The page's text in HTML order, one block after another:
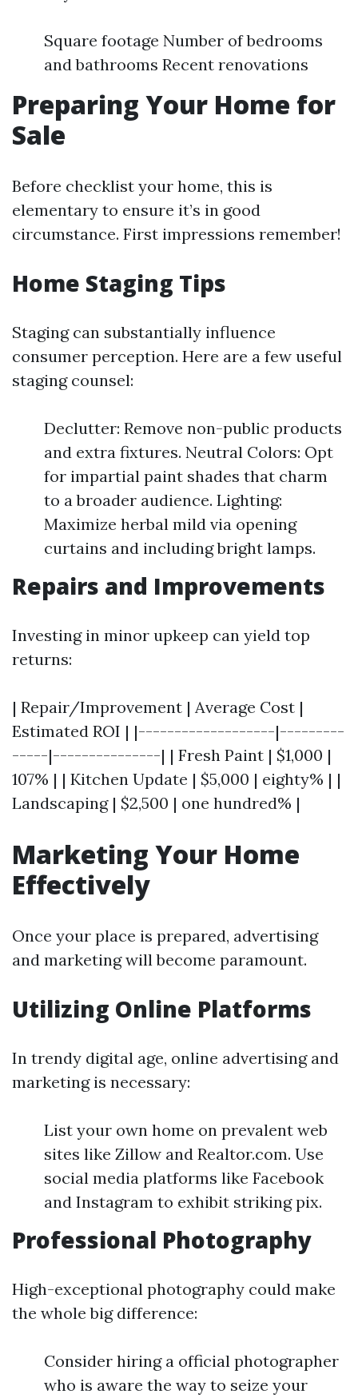
Square footage Number of bedrooms
and bathrooms Recent renovations
Preparing Your Home for
Sale
Before checklist your home, this is
elementary to ensure it’s in good
circumstance. First impressions remember!
Home Staging Tips
Staging can substantially influence
consumer perception. Here are a few useful
staging counsel:
Declutter: Remove non-public products
and extra fixtures. Neutral Colors: Opt
for impartial paint shades that charm
to a broader audience. Lighting:
Maximize herbal mild via opening
curtains and including bright lamps.
Repairs and Improvements
Investing in minor upkeep can yield top
returns:
| Repair/Improvement | Average Cost |
Estimated ROI | |-------------------|---------
-----|---------------| | Fresh Paint | $1,000 |
107% | | Kitchen Update | $5,000 | eighty% | |
Landscaping | $2,500 | one hundred% |
Marketing Your Home
Effectively
Once your place is prepared, advertising
and marketing will become paramount.
Utilizing Online Platforms
In trendy digital age, online advertising and
marketing is necessary:
List your own home on prevalent web
sites like Zillow and Realtor.com. Use
social media platforms like Facebook
and Instagram to exhibit striking pix.
Professional Photography
High-exceptional photography could make
the whole big difference:
Consider hiring a official photographer
who is aware the way to seize your